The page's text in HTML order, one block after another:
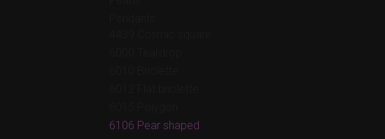
6106 Pear shaped